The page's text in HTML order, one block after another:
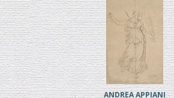
ANDREA APPIANI